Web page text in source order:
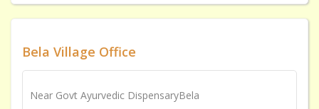
Bela Village Office
Near Govt Ayurvedic DispensaryBela